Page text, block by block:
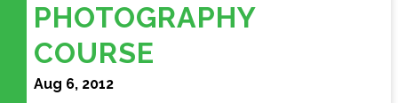
PHOTOGRAPHY
COURSE
Aug 6, 2012